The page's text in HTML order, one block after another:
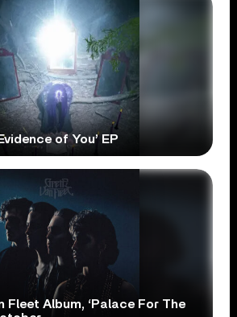
of You’ EP
Fleet Album, ‘Palace For The